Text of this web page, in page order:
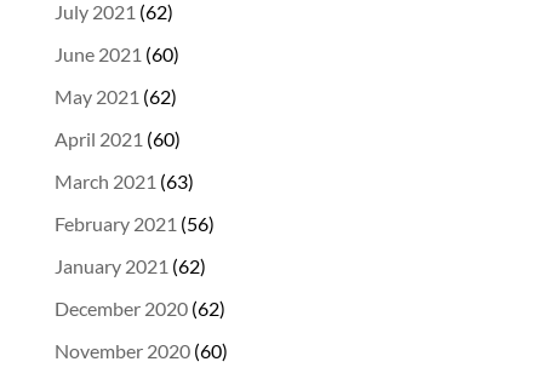
July 2021 (62)
June 2021 (60)
May 2021 (62)
April 2021 (60)
March 2021 (63)
February 2021 (56)
January 2021 (62)
December 2020(62)
November 2020(60)